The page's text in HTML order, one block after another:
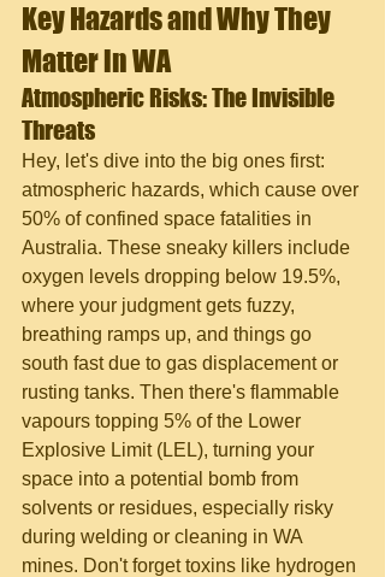
Key Hazards and Why They
Matter in WA
Atmospheric Risks: The Invisible
Threats
Hey, let's dive into the big ones first:
atmospheric hazards, which cause over
50% of confined space fatalities in
Australia. These sneaky killers include
oxygen levels dropping below 19.5%,
where your judgment gets fuzzy,
breathing ramps up, and things go
south fast due to gas displacement or
rusting tanks. Then there's flammable
vapours topping 5% of the Lower
Explosive Limit (LEL), turning your
space into a potential bomb from
solvents or residues, especially risky
during welding or cleaning in WA
mines. Don't forget toxins like hydrogen